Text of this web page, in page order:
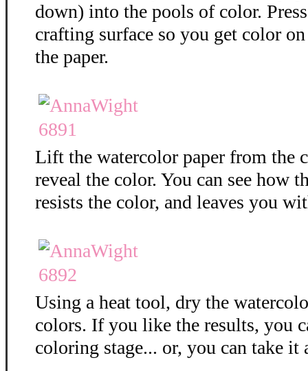
down) into the pools of color.
crafting surface so you get color
the paper.
Lift the watercolor paper from the
reveal the color. You can see how
resists the color, and leaves you
Using a heat tool, dry the
colors. If you like the results, you
coloring stage... or, you can take